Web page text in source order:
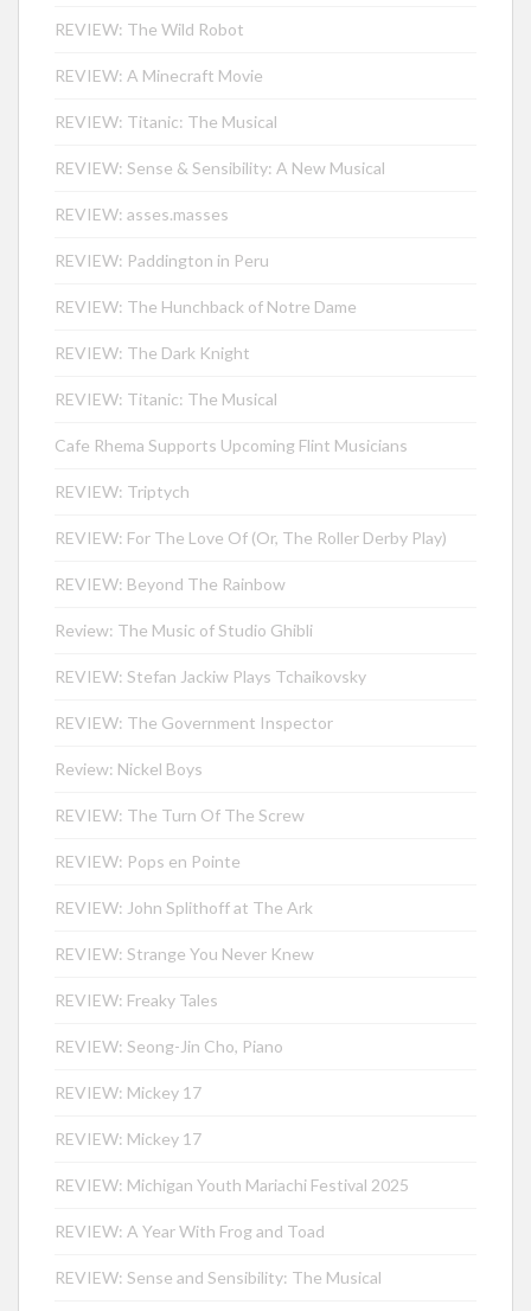
REVIEW: The Wild Robot
REVIEW: A Minecraft Movie
REVIEW: Titanic: The Musical
REVIEW: Sense & Sensibility: A New Musical
REVIEW: asses.masses
REVIEW: Paddington in Peru
REVIEW: The Hunchback of Notre Dame
REVIEW: The Dark Knight
REVIEW: Titanic: The Musical
Cafe Rhema Supports Upcoming Flint Musicians
REVIEW: Triptych
REVIEW: For The Love Of (Or, The Roller Derby Play)
REVIEW: Beyond The Rainbow
Review: The Music of Studio Ghibli
REVIEW: Stefan Jackiw Plays Tchaikovsky
REVIEW: The Government Inspector
Review: Nickel Boys
REVIEW: The Turn Of The Screw
REVIEW: Pops en Pointe
REVIEW: John Splithoff at The Ark
REVIEW: Strange You Never Knew
REVIEW: Freaky Tales
REVIEW: Seong-Jin Cho, Piano
REVIEW: Mickey 17
REVIEW: Mickey 17
REVIEW: Michigan Youth Mariachi Festival 2025
REVIEW: A Year With Frog and Toad
REVIEW: Sense and Sensibility: The Musical